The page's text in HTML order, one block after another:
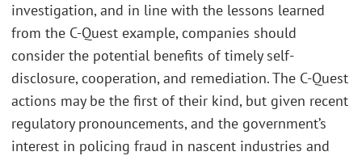
investigation, and in line with the lessons learned
from the C-Quest example, companies should
consider the potential benefits of timely self-
disclosure, cooperation, and remediation. The C-Quest
actions may be the first of their kind, but given recent
regulatory pronouncements, and the government’s
interest in policing fraud in nascent industries and